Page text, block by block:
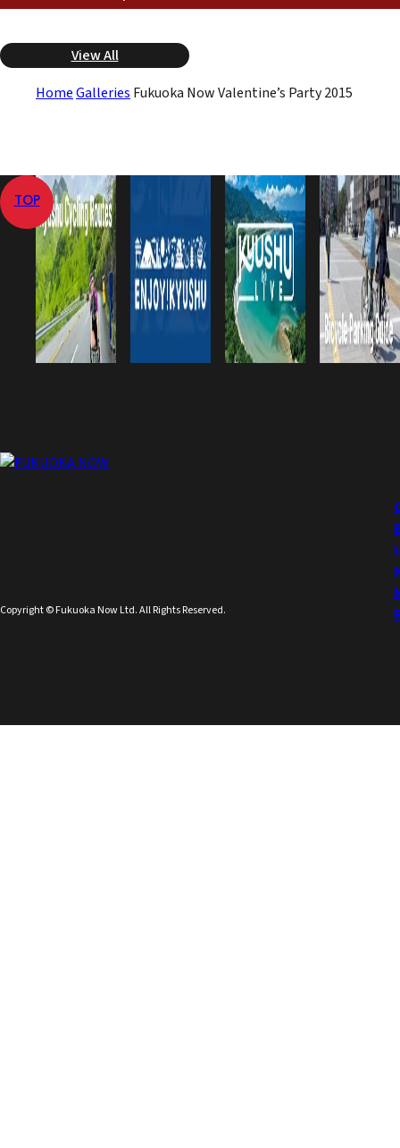
View All
HomeGalleries Fukuoka Now Valentine’s Party 2015
TOP
Copyright © Fukuoka Now Ltd. All Rights Reserved.